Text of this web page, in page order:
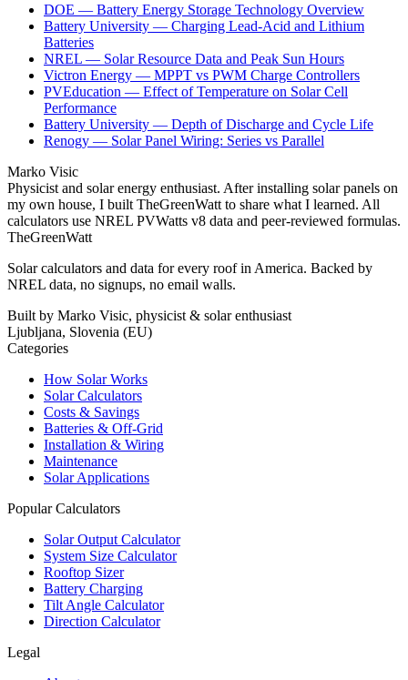
DOE — Battery Energy Storage Technology Overview
Battery University — Charging Lead-Acid and Lithium
Batteries
NREL — Solar Resource Data and Peak Sun Hours
Victron Energy — MPPT vs PWM Charge Controllers
PVEducation — Effect of Temperature on Solar Cell
Performance
Battery University — Depth of Discharge and Cycle Life
Renogy — Solar Panel Wiring: Series vs Parallel
Marko Visic
Physicist and solar energy enthusiast. After installing solar panels on
my own house, I built TheGreenWatt to share what I learned. All
calculators use NREL PVWatts v8 data and peer-reviewed formulas.
TheGreenWatt
Solar calculators and data for every roof in America. Backed by
NREL data, no signups, no email walls.
Built by Marko Visic, physicist & solar enthusiast
Ljubljana, Slovenia (EU)
Categories
How Solar Works
Solar Calculators
Costs & Savings
Batteries & Off-Grid
Installation & Wiring
Maintenance
Solar Applications
Popular Calculators
Solar Output Calculator
System Size Calculator
Rooftop Sizer
Battery Charging
Tilt Angle Calculator
Direction Calculator
Legal